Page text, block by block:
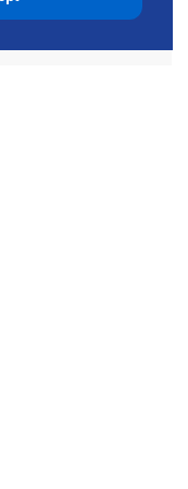
of power since
seventh century